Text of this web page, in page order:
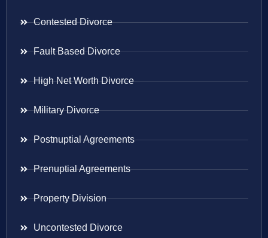
Contested Divorce
Fault Based Divorce
High Net Worth Divorce
Military Divorce
Postnuptial Agreements
Prenuptial Agreements
Property Division
Uncontested Divorce